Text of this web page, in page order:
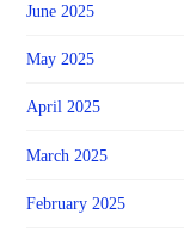
June 2025
May 2025
April 2025
March 2025
February 2025